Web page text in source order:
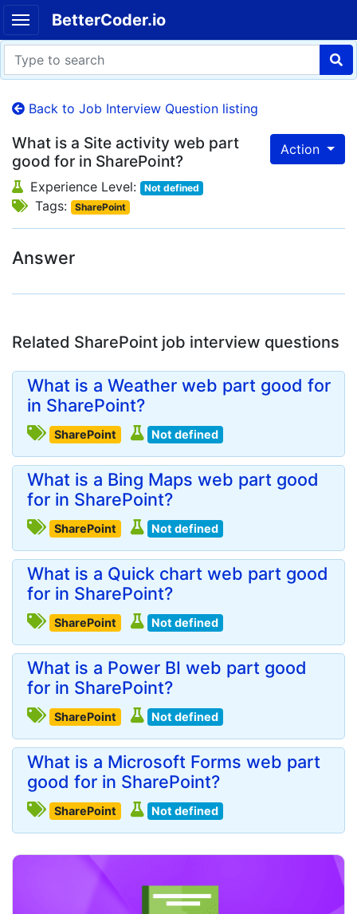
BetterCoder.io
Back to Job Interview Question listing
Action
What is a Site activity web part
good for in SharePoint?
Experience Level: Not defined
Tags: SharePoint
Answer
Related SharePoint job interview questions
What is a Weather web part good for
in SharePoint?
SharePoint Not defined
What is a Bing Maps web part good
for in SharePoint?
SharePoint Not defined
What is a Quick chart web part good
for in SharePoint?
SharePoint Not defined
What is a Power BI web part good
for in SharePoint?
SharePoint Not defined
What is a Microsoft Forms web part
good for in SharePoint?
SharePoint Not defined